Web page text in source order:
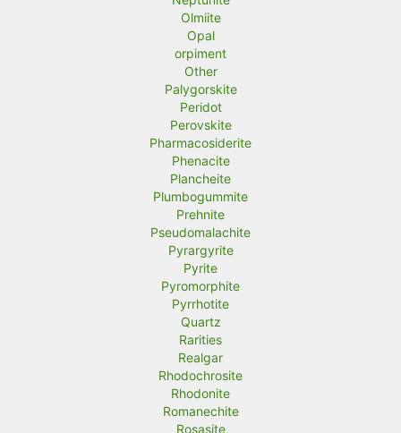
Olmiite
Opal
orpiment
Other
Palygorskite
Peridot
Perovskite
Pharmacosiderite
Phenacite
Plancheite
Plumbogummite
Prehnite
Pseudomalachite
Pyrargyrite
Pyrite
Pyromorphite
Pyrrhotite
Quartz
Rarities
Realgar
Rhodochrosite
Rhodonite
Romanechite
Rosasite